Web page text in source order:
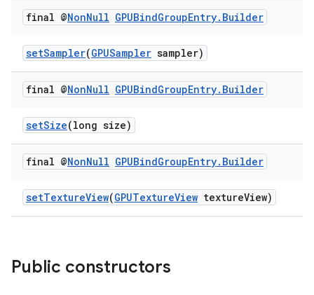
final @NonNull GPUBindGroupEntry. Builder
setSampler(GPUSampler sampler)
final @NonNull GPUBindGroupEntry. Builder
setSize(long size)
final @NonNull GPUBindGroupEntry. Builder
setTextureView(GPUTextureView textureView)
Public constructors